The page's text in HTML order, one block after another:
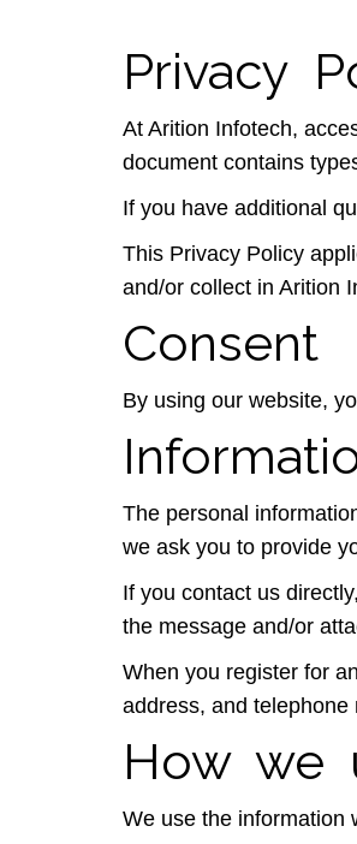
Privacy
At Arition Infotech,
document contains
If you have additional
This Privacy Policy
and/or collect in Arition
Consent
By using our website,
The personal
we ask you to provide
If you contact us
the message and/or
When you register for
address, and telephone
How we
We use the information